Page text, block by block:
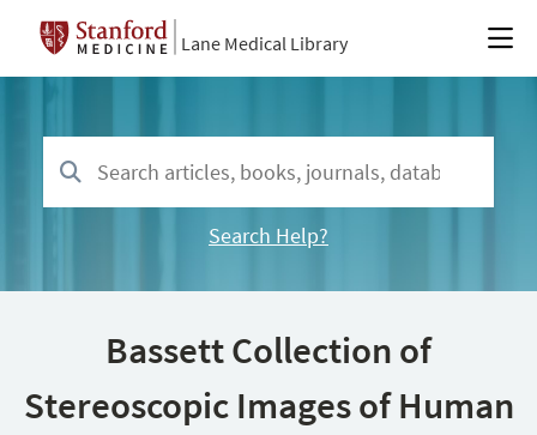
Lane Medical Library
Search Help?
Bassett Collection of
Stereoscopic Images of Human